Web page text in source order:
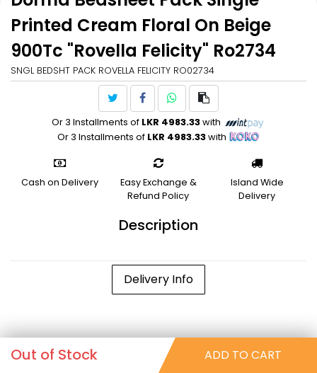
Printed Cream Floral On Beige
900Tc "Rovella Felicity" Ro2734
SNGL BEDSHT PACK ROVELLA FELICITY RO02734
Or 3 Installments of LKR 4983.33with
Or 3 Installments of LKR 4983.33with
Cash on Delivery
Easy Exchange &
Refund Policy
Island Wide
Delivery
Description
Delivery Info
Out of Stock ADD TO CART